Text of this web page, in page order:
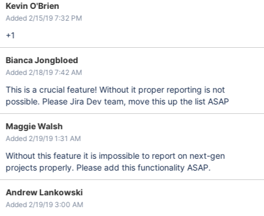
Kevin O'Brien
Added 2/15/19 7:32 PM
+1
Bianca Jongbloed
Added 2/18/19 7:42 AM
This is a crucial feature! Without it proper reporting is not
possible. Please Jira Dev team, move this up the list ASAP
Maggie Walsh
Added 2/19/19 1:31 AM
Without this feature it is impossible to report on next-gen
projects properly. Please add this functionality ASAP.
Andrew Lankowski
Added 2/19/19 3:00 AM